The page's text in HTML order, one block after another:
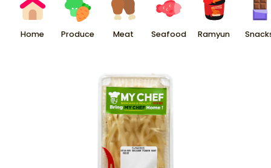
Home Produce Meat Seafood Ramyun